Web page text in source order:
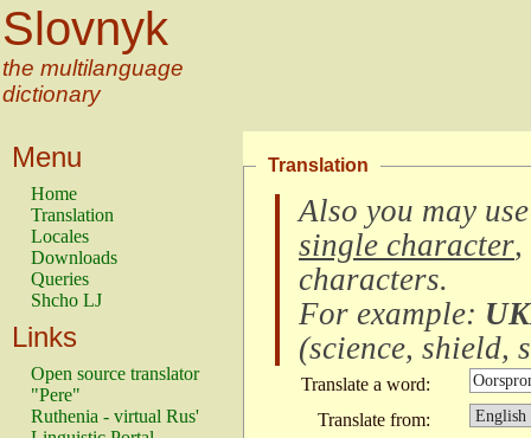
Slovnyk
the multilanguage
dictionary
Menu
Home
Translation
Locales
Downloads
Queries
Shcho LJ
Links
Open source translator
"Pere"
Ruthenia - virtual Rus'
Translation
Also you may
single character,
characters.
For example:
(science, shield,
Translate a word:
Translate from: